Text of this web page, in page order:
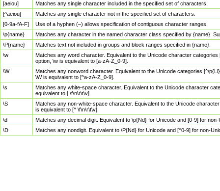
[aeiou]
Matches any single character included in the specified set of characters.
[^aeiou]
Matches any single character not in the specified set of characters.
[0-9a-fA-F]
Use of a hyphen (–) allows specification of contiguous character ranges.
\p{name}
Matches any character in the named character class specified by {name}.
\P{name}
Matches text not included in groups and block ranges specified in {name}.
\w
Matches any word character. Equivalent to the Unicode character
option, \w is equivalent to [a-zA-Z_0-9].
\W
Matches any nonword character. Equivalent to the Unicode categories
\W is equivalent to [^a-zA-Z_0-9].
\s
Matches any white-space character. Equivalent to the Unicode character
equivalent to [ \f\n\r\t\v].
\S
Matches any non-white-space character. Equivalent to the Unicode
is equivalent to [^ \f\n\r\t\v].
\d
Matches any decimal digit. Equivalent to \p{Nd} for Unicode and [0-9] for
\D
Matches any nondigit. Equivalent to \P{Nd} for Unicode and [^0-9] for non-